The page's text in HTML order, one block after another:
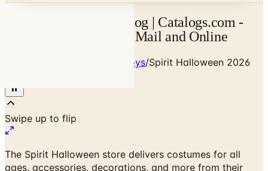
Spirit Halloween Catalog | Catalogs.com -
Free 2026 Catalogs by Mail and Online
Babies - Children - Toys/Spirit Halloween 2026
The Spirit Halloween store delivers costumes for all
online Halloween catalog - featured at Catalogs.com.